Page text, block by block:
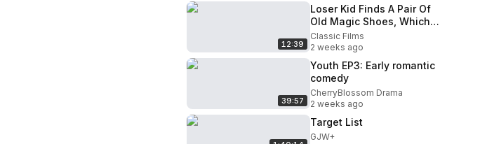
12:39
Loser Kid Finds A Pair Of
Old Magic Shoes, Which
Turns Him Into A Superstar
Instantly!
Classic Films
2 weeks ago
39:57
Youth EP3: Early romantic
comedy
CherryBlossom Drama
2 weeks ago
Target List
GJW+